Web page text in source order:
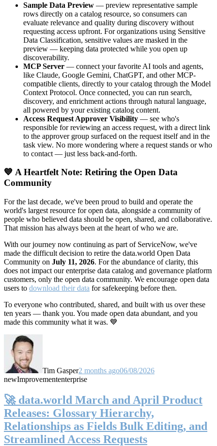
Sample Data Preview — preview representative sample
rows directly on a catalog resource, so consumers can
evaluate relevance and quality during discovery without
requesting access upfront. For organizations using Sensitive
Data Classification, sensitive values are masked in the
preview — keeping data protected while you open up
discoverability.
MCP Server — connect your favorite AI tools and agents,
like Claude, Google Gemini, ChatGPT, and other MCP-
compatible clients, directly to your catalog through the Model
Context Protocol. Once connected, you can run search,
discovery, and enrichment actions through natural language,
all powered by your existing catalog content.
Access Request Approver Visibility — see who's
responsible for reviewing an access request, with a direct link
to the approver group surfaced on the request itself and in the
task view. No more wondering where a request stands or who
to contact — just less back-and-forth.
💙 A Heartfelt Note: Retiring the Open Data
Community
For the last decade, we've been proud to build and operate the
world's largest resource for open data, alongside a community of
people who believed data should be open, shared, and collaborative.
That mission has always been at the heart of who we are.
With our journey now continuing as part of ServiceNow, we've
made the difficult decision to retire the data.world Open Data
Community on July 11, 2026. For the abundance of clarity, this
does not impact our enterprise data catalog and governance platform
customers, only the open data community. We encourage open data
users to download their data for safekeeping before then.
To everyone who contributed, shared, and built with us over these
ten years — thank you. You made open data abundant, and you
made this community what it was. 💙
Tim Gasper2 months ago06/08/2026
newImprovemententerprise
🚀 data.world March and April Product
Releases: Glossary Hierarchy,
Relationships as Fields Bulk Editing, and
Streamlined Access Requests